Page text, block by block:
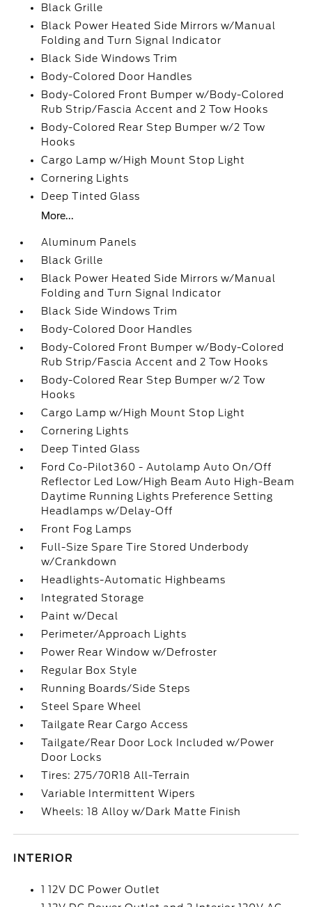
Black Grille
Black Power Heated Side Mirrors w/Manual
Folding and Turn Signal Indicator
Black Side Windows Trim
Body-Colored Door Handles
Body-Colored Front Bumper w/Body-Colored
Rub Strip/Fascia Accent and 2 Tow Hooks
Body-Colored Rear Step Bumper w/2 Tow
Hooks
Cargo Lamp w/High Mount Stop Light
Cornering Lights
Deep Tinted Glass
More...
Aluminum Panels
Black Grille
Black Power Heated Side Mirrors w/Manual
Folding and Turn Signal Indicator
Black Side Windows Trim
Body-Colored Door Handles
Body-Colored Front Bumper w/Body-Colored
Rub Strip/Fascia Accent and 2 Tow Hooks
Body-Colored Rear Step Bumper w/2 Tow
Hooks
Cargo Lamp w/High Mount Stop Light
Cornering Lights
Deep Tinted Glass
Ford Co-Pilot360 - Autolamp Auto On/Off
Reflector Led Low/High Beam Auto High-Beam
Daytime Running Lights Preference Setting
Headlamps w/Delay-Off
Front Fog Lamps
Full-Size Spare Tire Stored Underbody
w/Crankdown
Headlights-Automatic Highbeams
Integrated Storage
Paint w/Decal
Perimeter/Approach Lights
Power Rear Window w/Defroster
Regular Box Style
Running Boards/Side Steps
Steel Spare Wheel
Tailgate Rear Cargo Access
Tailgate/Rear Door Lock Included w/Power
Door Locks
Tires: 275/70R18 All-Terrain
Variable Intermittent Wipers
Wheels: 18 Alloy w/Dark Matte Finish
INTERIOR
1 12V DC Power Outlet